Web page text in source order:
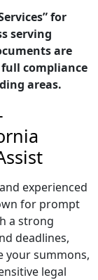
for
serving
are
compliance
areas.
experienced
for prompt
a strong
deadlines,
your summons,
legal